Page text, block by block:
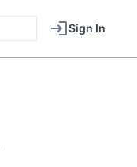
Sign In